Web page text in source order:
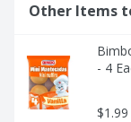
Other Items
- 4
$1.99